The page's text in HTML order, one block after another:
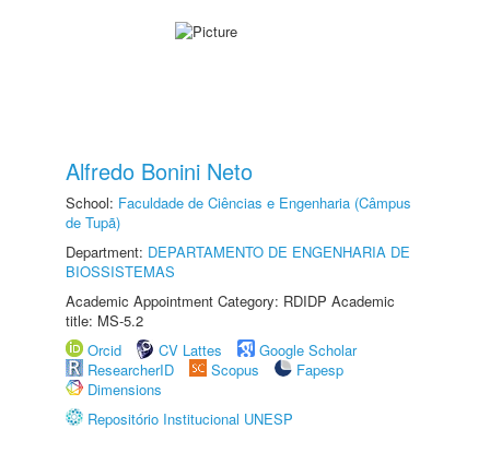
Alfredo Bonini Neto
School: Faculdade de Ciências e Engenharia (Câmpus
de Tupã)
Department: DEPARTAMENTO DE ENGENHARIA DE
BIOSSISTEMAS
Academic Appointment Category: RDIDP Academic
title: MS-5.2
Orcid
CV Lattes
Google Scholar
ResearcherID
Scopus
Fapesp
Dimensions
Repositório Institucional UNESP